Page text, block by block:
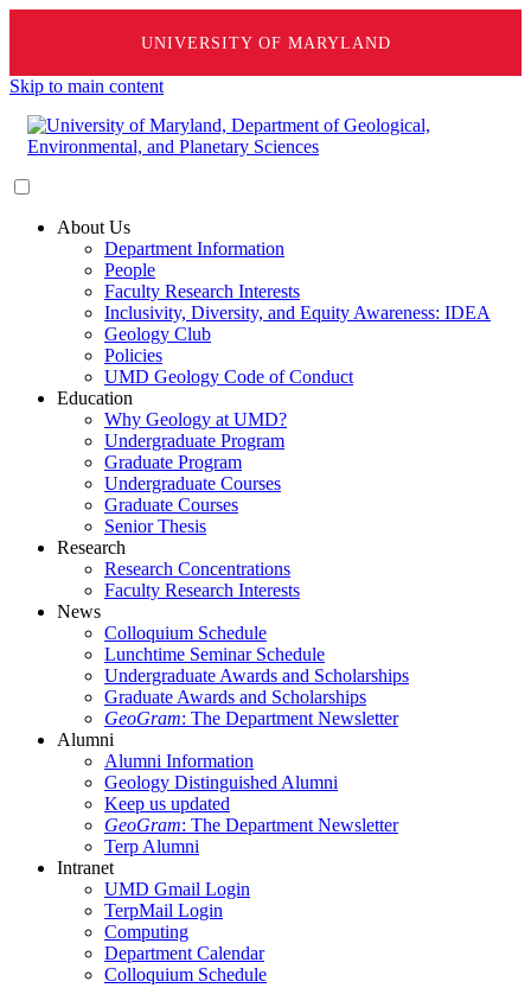
UNIVERSITY OF MARYLAND
Skip to main content
About Us
Department Information
People
Faculty Research Interests
Inclusivity, Diversity, and Equity Awareness: IDEA
Geology Club
Policies
UMD Geology Code of Conduct
Education
Why Geology at UMD?
Undergraduate Program
Graduate Program
Undergraduate Courses
Graduate Courses
Senior Thesis
Research
Research Concentrations
Faculty Research Interests
News
Colloquium Schedule
Lunchtime Seminar Schedule
Undergraduate Awards and Scholarships
Graduate Awards and Scholarships
GeoGram: The Department Newsletter
Alumni
Alumni Information
Geology Distinguished Alumni
Keep us updated
GeoGram: The Department Newsletter
Terp Alumni
Intranet
UMD Gmail Login
TerpMail Login
Computing
Department Calendar
Colloquium Schedule